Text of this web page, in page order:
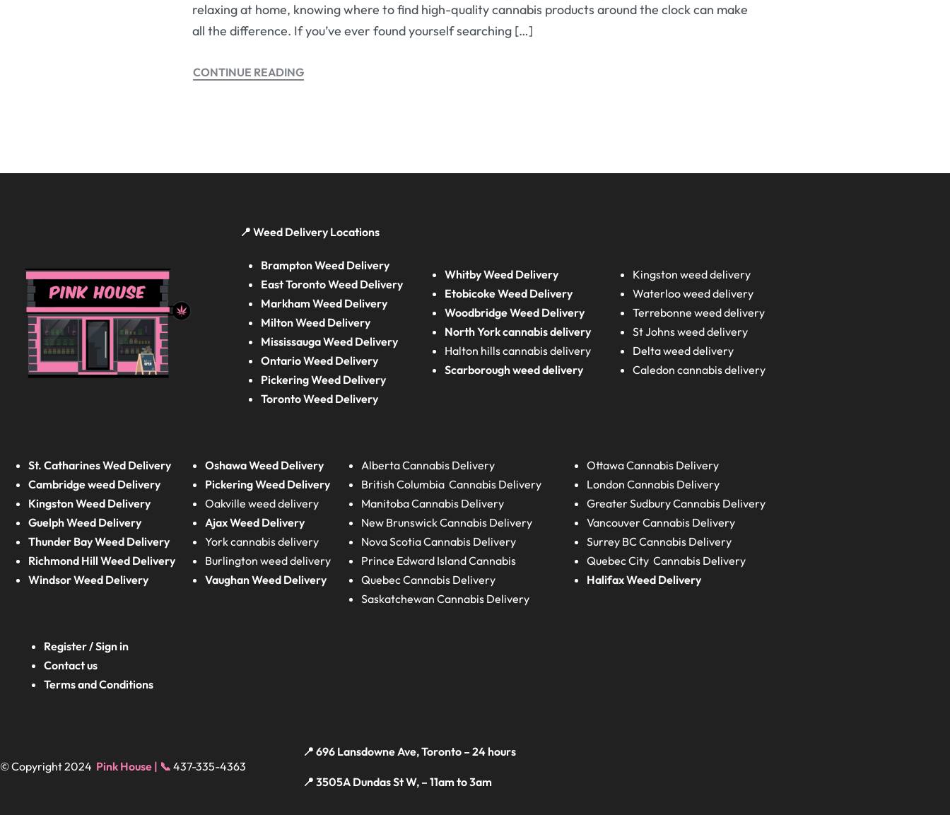
relaxing at home, knowing where to find high-quality cannabis products around the clock can make
all the difference. If you’ve ever found yourself searching […]
CONTINUE READING
📍 Weed Delivery Locations
Brampton Weed Delivery
East Toronto Weed Delivery
Markham Weed Delivery
Milton Weed Delivery
Mississauga Weed Delivery
Ontario Weed Delivery
Pickering Weed Delivery
Toronto Weed Delivery
Whitby Weed Delivery
Etobicoke Weed Delivery
Woodbridge Weed Delivery
North York cannabis delivery
Halton hills cannabis delivery
Scarborough weed delivery
Kingston weed delivery
Waterloo weed delivery
Terrebonne weed delivery
St Johns weed delivery
Delta weed delivery
Caledon cannabis delivery
St. Catharines Wed Delivery
Cambridge weed Delivery
Kingston Weed Delivery
Guelph Weed Delivery
Thunder Bay Weed Delivery
Richmond Hill Weed Delivery
Windsor Weed Delivery
Oshawa Weed Delivery
Pickering Weed Delivery
Oakville weed delivery
Ajax Weed Delivery
York cannabis delivery
Burlington weed delivery
Vaughan Weed Delivery
AlbertaCannabis Delivery
British Columbia Cannabis Delivery
ManitobaCannabis Delivery
New BrunswickCannabis Delivery
Nova ScotiaCannabis Delivery
Prince Edward IslandCannabis
QuebecCannabis Delivery
Saskatchewan Cannabis Delivery
Ottawa Cannabis Delivery
London Cannabis Delivery
Greater SudburyCannabis Delivery
Vancouver Cannabis Delivery
Surrey BCCannabis Delivery
Quebec City Cannabis Delivery
HalifaxWeed Delivery
Register / Sign in
Contact us
Terms and Conditions
© Copyright 2024 Pink House | 📞 437-335-4363
📍 696 Lansdowne Ave, Toronto – 24 hours
📍 3505A Dundas St W, – 11am to 3am